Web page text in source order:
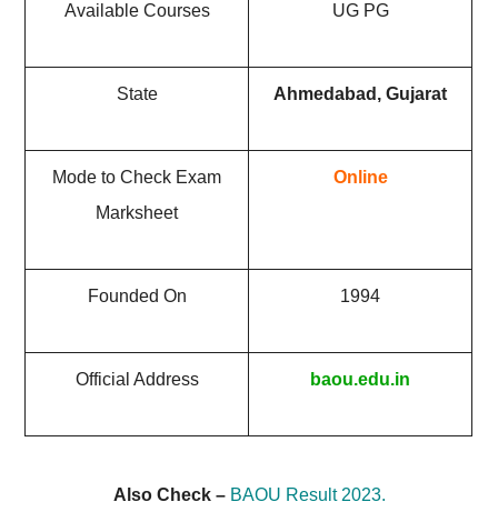
Available Courses UG PG
State Ahmedabad, Gujarat
Mode to Check Exam
Marksheet
Online
Founded On 1994
Official Address baou.edu.in
Also Check – BAOU Result 2023.